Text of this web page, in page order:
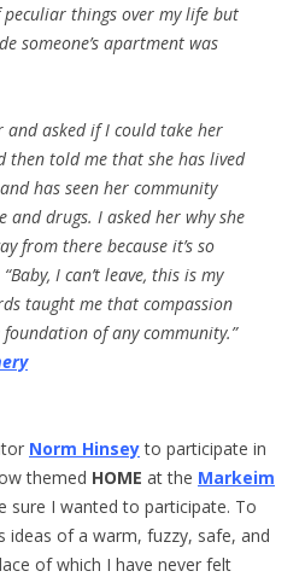
peculiar things over my life but
someone’s apartment was
and asked if I could take her
then told me that she has lived
has seen her community
and drugs. I asked her why she
from there because it’s so
I can’t leave, this is my
taught me that compassion
of any community.”
Norm Hinseyto participate in
themed HOME at the Markeim
sure I wanted to participate. To
ideas of a warm, fuzzy, safe, and
of which I have never felt